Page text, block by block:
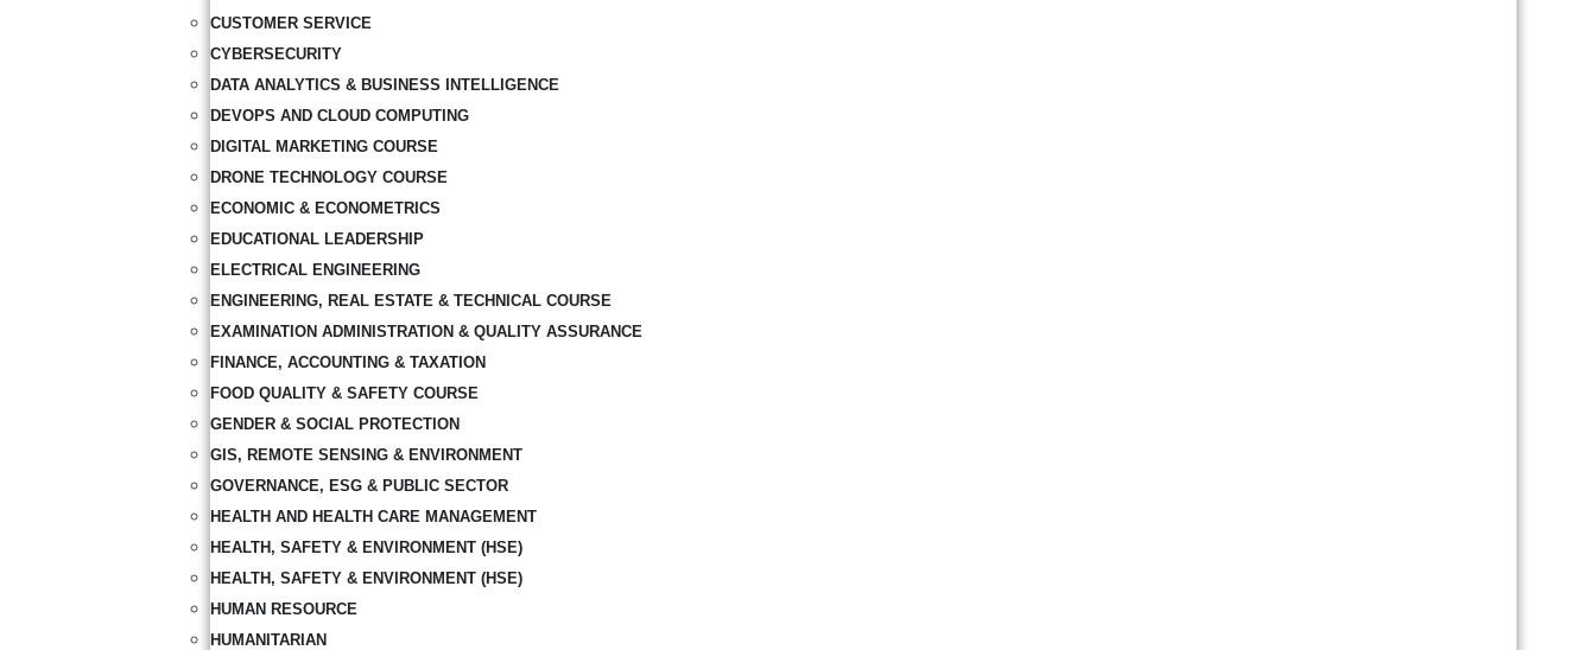
CUSTOMER SERVICE
CYBERSECURITY
DATA ANALYTICS & BUSINESS INTELLIGENCE
DEVOPS AND CLOUD COMPUTING
DIGITAL MARKETING COURSE
DRONE TECHNOLOGY COURSE
ECONOMIC & ECONOMETRICS
EDUCATIONAL LEADERSHIP
ELECTRICAL ENGINEERING
ENGINEERING, REAL ESTATE & TECHNICAL COURSE
EXAMINATION ADMINISTRATION & QUALITY ASSURANCE
FINANCE, ACCOUNTING & TAXATION
FOOD QUALITY & SAFETY COURSE
GENDER & SOCIAL PROTECTION
GIS, REMOTE SENSING & ENVIRONMENT
GOVERNANCE, ESG & PUBLIC SECTOR
HEALTH AND HEALTH CARE MANAGEMENT
HEALTH, SAFETY & ENVIRONMENT (HSE)
HEALTH, SAFETY & ENVIRONMENT (HSE)
HUMAN RESOURCE
HUMANITARIAN